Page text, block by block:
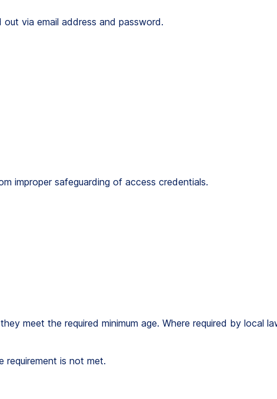
out via email address and password.
improper safeguarding of access credentials.
meet the required minimum age. Where required by local
requirement is not met.